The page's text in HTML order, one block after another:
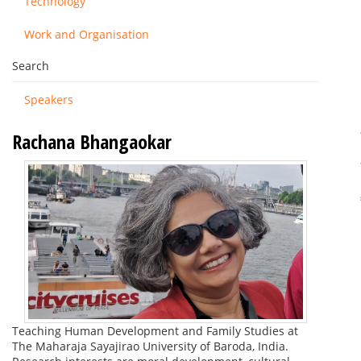
Work and Organisation
Search
Speakers
Rachana Bhangaokar
Teaching Human Development and Family Studies at
The Maharaja Sayajirao University of Baroda, India.